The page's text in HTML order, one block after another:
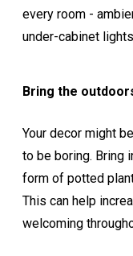
every room -
under-cabinet
Bring the
Your decor might
to be boring. Bring
form of potted
This can help
welcoming